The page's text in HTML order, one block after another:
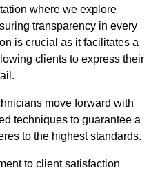
where we explore
transparency in every
is crucial as it facilitates a
clients to express their
move forward with
techniques to guarantee a
to the highest standards.
to client satisfaction